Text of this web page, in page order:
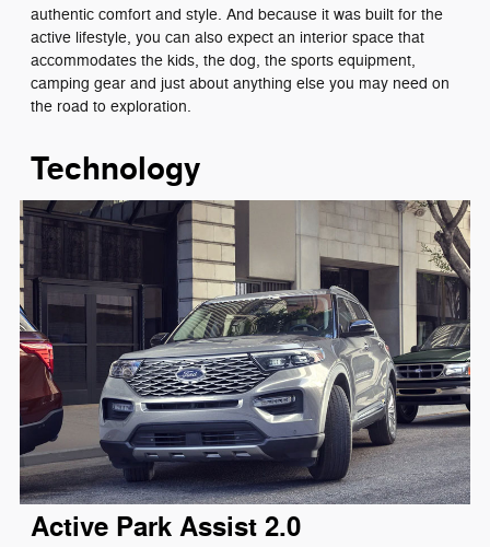
authentic comfort and style. And because it was built for the
active lifestyle, you can also expect an interior space that
accommodates the kids, the dog, the sports equipment,
camping gear and just about anything else you may need on
the road to exploration.
Technology
Active Park Assist 2.0